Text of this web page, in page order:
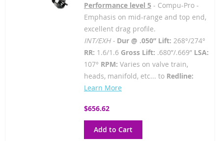
Performance level 5- Compu-Pro -
Emphasis on mid-range and top end,
excellent drag profile.
INT/EXH - Dur @ .050” Lift: 268°/274°
RR: 1.6/1.6Gross Lift: .680”/.669” LSA:
107° RPM: Varies on valve train,
heads, manifold, etc... to Redline:
Learn More
$656.62
Add to Cart